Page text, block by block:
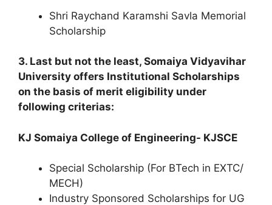
Shri Raychand Karamshi Savla Memorial
Scholarship
3. Last but not the least, Somaiya Vidyavihar
University offers Institutional Scholarships
on the basis of merit eligibility under
following criterias:
KJ Somaiya College of Engineering- KJSCE
Special Scholarship (For BTech in EXTC/
MECH)
Industry Sponsored Scholarships for UG